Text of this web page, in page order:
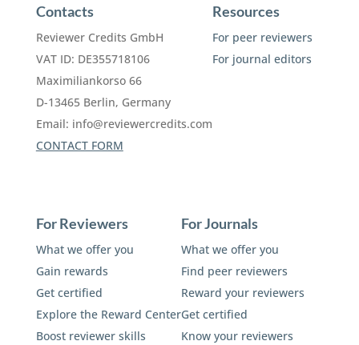
Contacts
Reviewer Credits GmbH
VAT ID: DE355718106
Maximiliankorso 66
D-13465 Berlin, Germany
Email: info@reviewercredits.com
CONTACT FORM
Resources
For peer reviewers
For journal editors
For Reviewers
What we offer you
Gain rewards
Get certified
Explore the Reward Center
Boost reviewer skills
For Journals
What we offer you
Find peer reviewers
Reward your reviewers
Get certified
Know your reviewers